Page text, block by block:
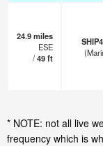
24.9miles
ESE
/49ft
* NOTE: not all live
frequency which is